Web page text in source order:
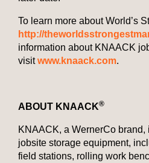
To learn more about World’s
http://
information about KNAACK
visitwww.knaack.com.
ABOUT KNAACK®
KNAACK, a WernerCo
jobsite storage equipment,
field stations, rolling work